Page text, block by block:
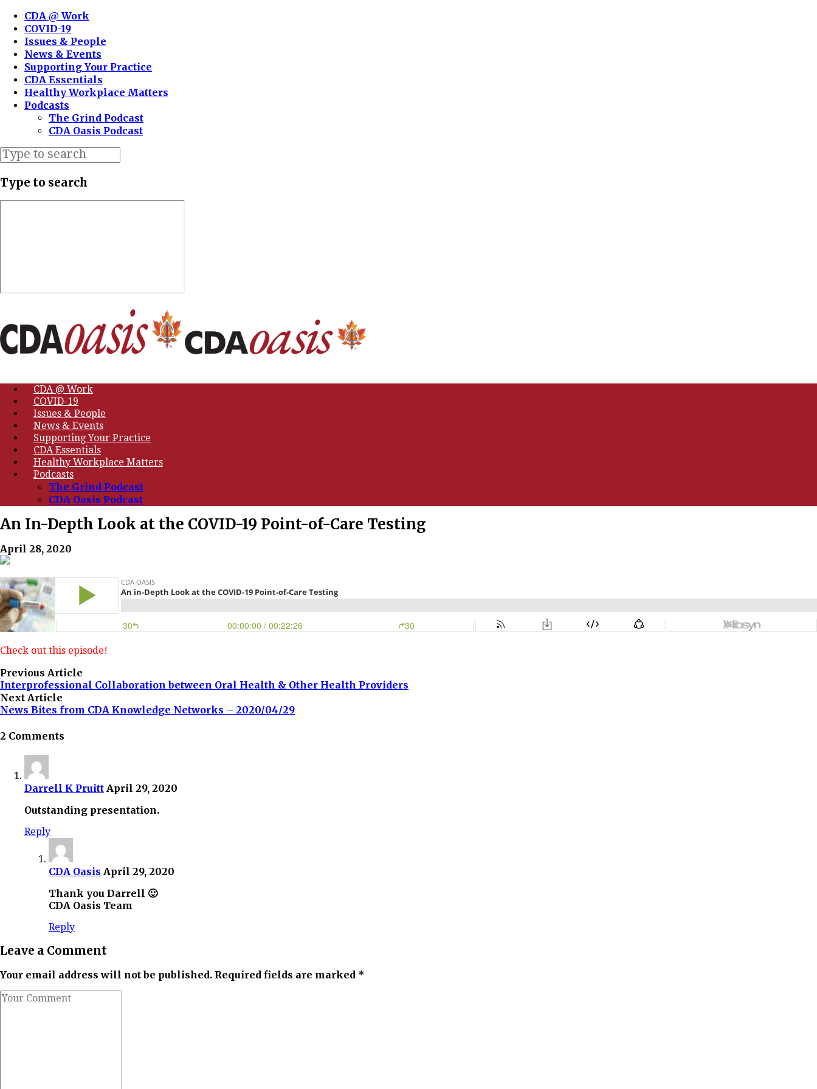
CDA @ Work
COVID-19
Issues & People
News & Events
Supporting Your Practice
CDA Essentials
Healthy Workplace Matters
Podcasts
The Grind Podcast
CDA Oasis Podcast
Type to search
CDA @ Work
COVID-19
Issues & People
News & Events
Supporting Your Practice
CDA Essentials
Healthy Workplace Matters
Podcasts
The Grind Podcast
CDA Oasis Podcast
An In-Depth Look at the COVID-19 Point-of-Care Testing
April 28, 2020
Check out this episode!
Previous Article
Interprofessional Collaboration between Oral Health & Other Health Providers
Next Article
News Bites from CDA Knowledge Networks – 2020/04/29
2 Comments
Darrell K Pruitt April 29, 2020
Outstanding presentation.
Reply
CDA Oasis April 29, 2020
Thank you Darrell 🙂
CDA Oasis Team
Reply
Leave a Comment
Your email address will not be published. Required fields are marked *